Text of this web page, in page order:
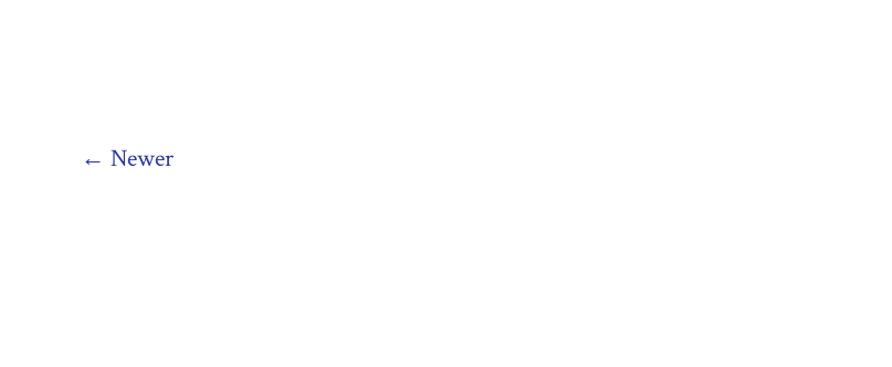
Posts
←Newer